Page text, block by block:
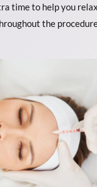
time to help you
the